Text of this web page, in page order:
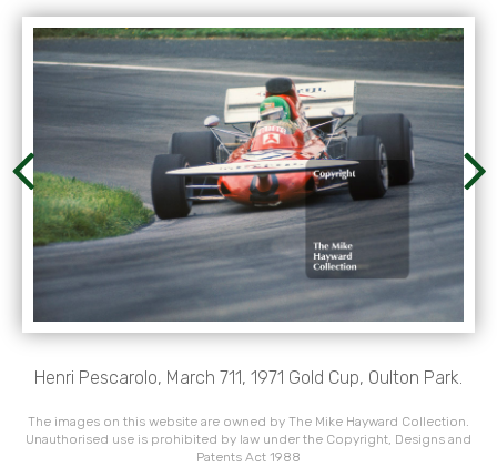
Henri Pescarolo, March 711, 1971 Gold Cup, Oulton Park.
The images on this website are owned by The Mike Hayward Collection.
Unauthorised use is prohibited by law under the Copyright, Designs and
Patents Act 1988